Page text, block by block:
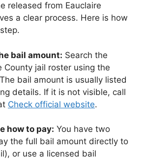
released from Eauclaire
a clear process. Here is how
bail amount: Search the
County jail roster using the
bail amount is usually listed
details. If it is not visible, call
Check official website.
how to pay: You have two
the full bail amount directly to
or use a licensed bail